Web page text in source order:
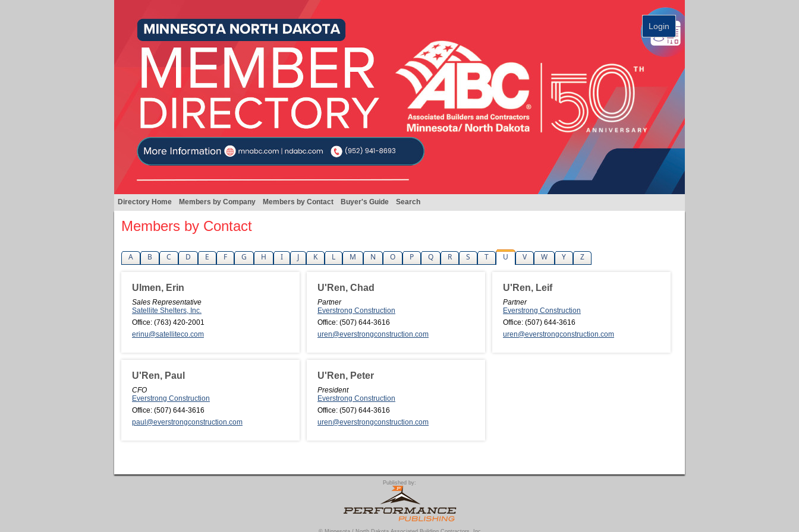
Login
Directory Home Members by Company Members by Contact Buyer's Guide Search
Members by Contact
A B C D E F G H I J K L M N O P Q R S T U V W Y Z
Ulmen, Erin
Sales Representative
Satellite Shelters, Inc.
Office: (763) 420-2001
erinu@satelliteco.com
U'Ren, Chad
Partner
Everstrong Construction
Office: (507) 644-3616
uren@everstrongconstruction.com
U'Ren, Leif
Partner
Everstrong Construction
Office: (507) 644-3616
uren@everstrongconstruction.com
U'Ren, Paul
CFO
Everstrong Construction
Office: (507) 644-3616
paul@everstrongconstruction.com
U'Ren, Peter
President
Everstrong Construction
Office: (507) 644-3616
uren@everstrongconstruction.com
Published by: